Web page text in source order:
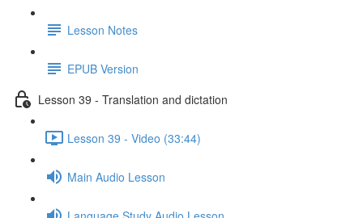
Lesson Notes
EPUB Version
Lesson 39 - Translation and dictation
Lesson 39 - Video (33:44)
Main Audio Lesson